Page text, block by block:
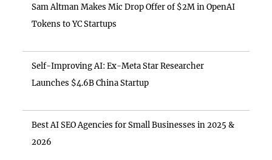
Sam Altman Makes Mic Drop Offer of $2M in OpenAI
Tokens to YC Startups
Self-Improving AI: Ex-Meta Star Researcher
Launches $4.6B China Startup
Best AI SEO Agencies for Small Businesses in 2025 &
2026